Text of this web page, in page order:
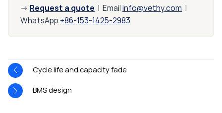
→ Request a quote | Email info@vethy.com |
WhatsApp +86-153-1425-2983
Cycle life and capacity fade
BMS design